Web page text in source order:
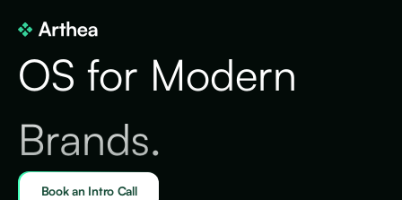
OS for Modern
Brands.
Book an Intro Call